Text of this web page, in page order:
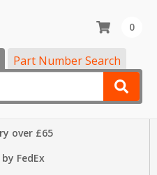
Part Number Search
0
over £65
FedEx